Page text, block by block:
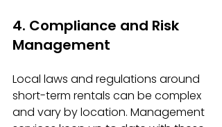
4. Compliance and Risk
Management
Local laws and regulations around
short-term rentals can be complex
and vary by location. Management